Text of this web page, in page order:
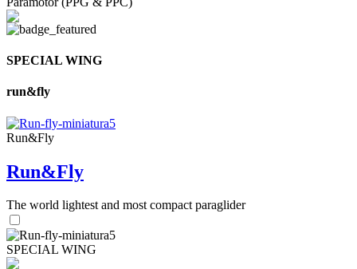
SPECIAL WING
run&fly
Run&Fly
Run&Fly
The world lightest and most compact paraglider
SPECIAL WING